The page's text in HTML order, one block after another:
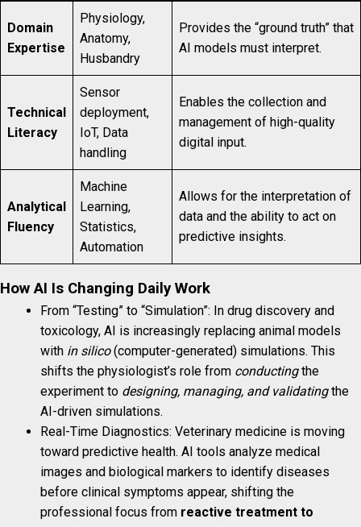
Domain
Expertise
Physiology,
Anatomy,
Husbandry
Provides the “ground truth” that
AI models must interpret.
Technical
Literacy
Sensor
deployment,
IoT, Data
handling
Enables the collection and
management of high-quality
digital input.
Analytical
Fluency
Machine
Learning,
Statistics,
Automation
Allows for the interpretation of
data and the ability to act on
predictive insights.
How AI Is Changing Daily Work
From “Testing” to “Simulation”: In drug discovery and
toxicology, AI is increasingly replacing animal models
with in silico(computer-generated) simulations. This
shifts the physiologist’s role from conductingthe
experiment to designing, managing, and validatingthe
AI-driven simulations.
Real-Time Diagnostics: Veterinary medicine is moving
toward predictive health. AI tools analyze medical
images and biological markers to identify diseases
before clinical symptoms appear, shifting the
professional focus from reactive treatment to